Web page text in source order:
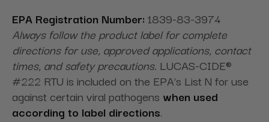
EPA Registration Number: 1839-83-3974
Always follow the product label for complete
directions for use, approved applications, contact
times, and safety precautions. LUCAS-CIDE®
#222 RTU is included on the EPA’s List N for use
against certain viral pathogens when used
according to label directions.